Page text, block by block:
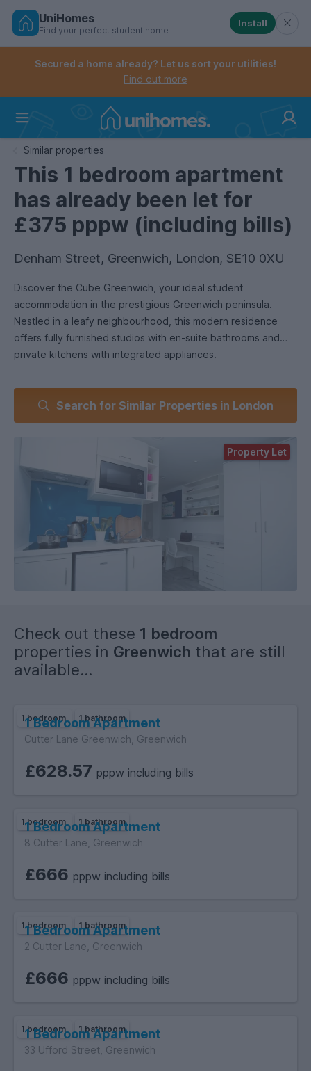
Skip
Controls the mobile navigation menu. When
Controls the mobile account menu. When checked,
UniHomes
Find your perfect student home
Install
Secured a home already? Let us sort your utilities!
Find out more
Similar properties
This 1 bedroom apartment
has already been let for
£375 pppw (including bills)
Denham Street, Greenwich, London, SE10 0XU
Discover the Cube Greenwich, your ideal student
accommodation in the prestigious Greenwich peninsula.
Nestled in a leafy neighbourhood, this modern residence
offers fully furnished studios with en-suite bathrooms and
private kitchens with integrated appliances.
Enjoy high-speed broadband, easy access to nearby
universities and a range of amenities for students to relax
and enjoy, including a common TV Lounge, on-site
launderette, and convenient car park facilities. Whether
studying or socializing, this vibrant community offers the
perfect balance of comfort and convenience in London’s
prime borough.
Our fully furnished private standard studios offer
comfortable single occupancy, featuring a private en-suite
bathroom and kitchenette. Ideal for students who cherish
Search for Similar Properties in London
Property Let
Check out these 1 bedroom
properties in Greenwich that are still
available...
1 bedroom 1 bathroom
1 Bedroom Apartment
Cutter Lane Greenwich, Greenwich
£628.57 pppw including bills
1 bedroom 1 bathroom
1 Bedroom Apartment
8 Cutter Lane, Greenwich
£666 pppw including bills
1 bedroom 1 bathroom
1 Bedroom Apartment
2 Cutter Lane, Greenwich
£666 pppw including bills
1 bedroom 1 bathroom
1 Bedroom Apartment
33 Ufford Street, Greenwich